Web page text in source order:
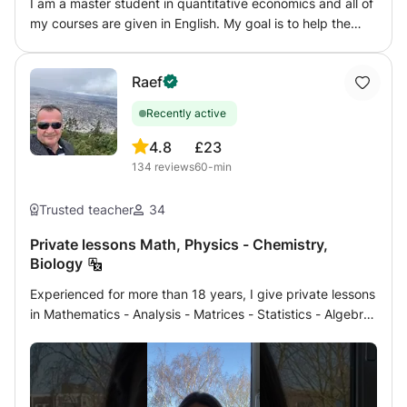
I am a master student in quantitative economics and all of
my courses are given in English. My goal is to help the
to make him independent in the pursuit of his studies.
Raef
Recently active
4.8
134 reviews
£23
60-min
Trusted teacher 34
Private lessons Math, Physics - Chemistry,
Biology
Experienced for more than 18 years, I give private lessons
in Mathematics - Analysis - Matrices - Statistics - Algebra
students of French patent program, secondary and
Terminales or international program in English (Grade 8 ,
9, 10, 11, 12) or competitions and medical university